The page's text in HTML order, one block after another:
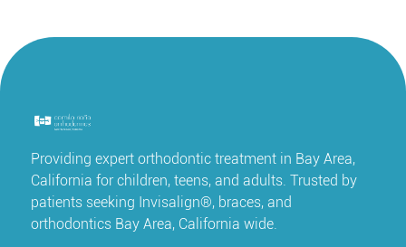
Providing expert orthodontic treatment in Bay Area,
California for children, teens, and adults. Trusted by
patients seeking Invisalign®, braces, and
orthodontics Bay Area, California wide.